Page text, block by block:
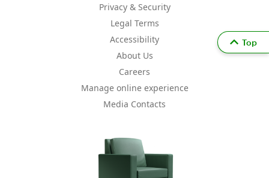
Privacy & Security
Legal Terms
Accessibility
About Us
Careers
Manage online experience
Media Contacts
Top